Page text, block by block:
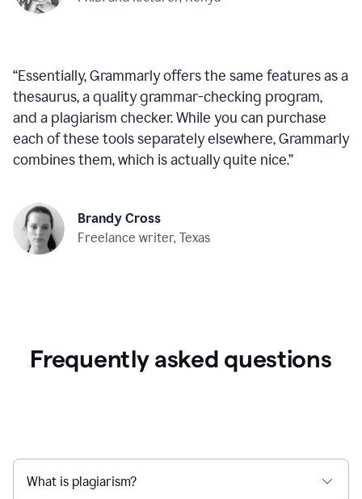
“Essentially, Grammarly offers the same features as a
thesaurus, a quality grammar-checking program,
and a plagiarism checker. While you can purchase
each of these tools separately elsewhere, Grammarly
combines them, which is actually quite nice.”
Brandy Cross
Freelance writer, Texas
Frequently asked questions
What is plagiarism?